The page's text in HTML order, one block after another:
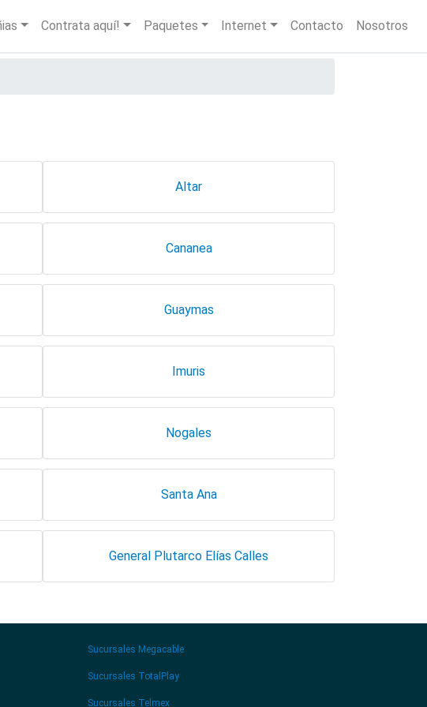
navigation
Contrata aquí! Paquetes Internet Contacto Nosotros
Altar
Cananea
Guaymas
Imuris
Nogales
Santa Ana
General Plutarco Elías Calles
Sucursales Megacable
Sucursales TotalPlay
Sucursales Telmex